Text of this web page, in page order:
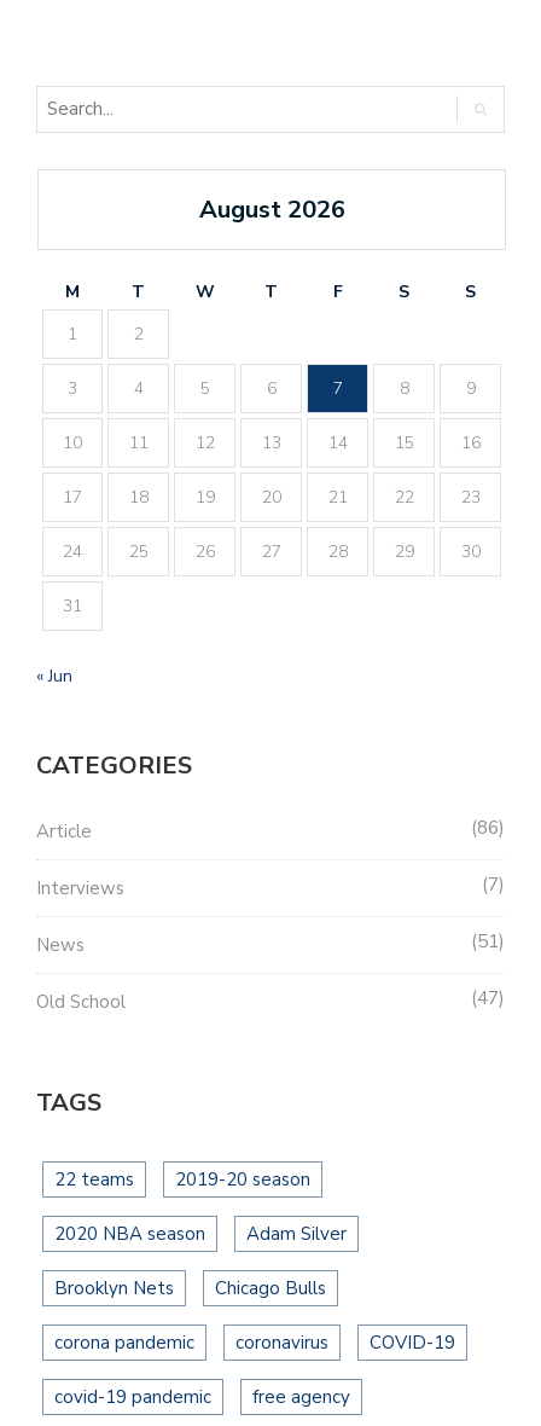
August 2026
M T W T F S
S
1
2
3 4 5 6 7 8 9
10 11 12 13 14 15 16
17 18 19 20 21 22 23
24 25 26 27 28 29 30
31
« Jun
CATEGORIES
Article 86
Interviews 7
News 51
Old School 47
TAGS
22 teams 2019-20 season
2020 NBA season Adam Silver
Brooklyn Nets Chicago Bulls
corona pandemic coronavirus COVID-19
covid-19 pandemic free agency